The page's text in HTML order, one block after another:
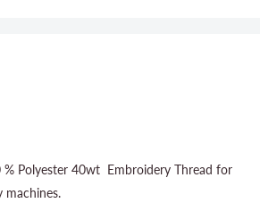
% Polyester 40wt Embroidery Thread for
machines.